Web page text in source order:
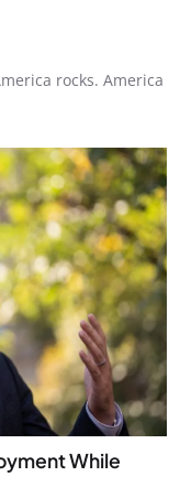
rocks. America
While